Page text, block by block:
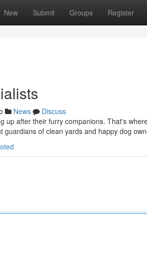
New Submit Groups Register
News
Discuss
up after their furry companions. That's
guardians of clean yards and happy dog